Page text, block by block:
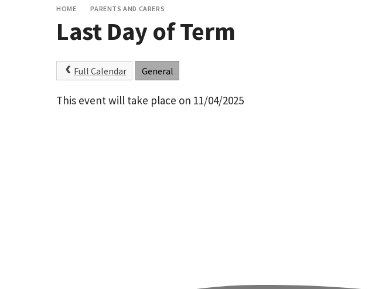
HOME PARENTS AND CARERS
Last Day of Term
Full Calendar General
This event will take place on 11/04/2025